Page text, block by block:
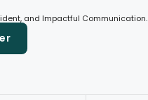
and Impactful Communication.